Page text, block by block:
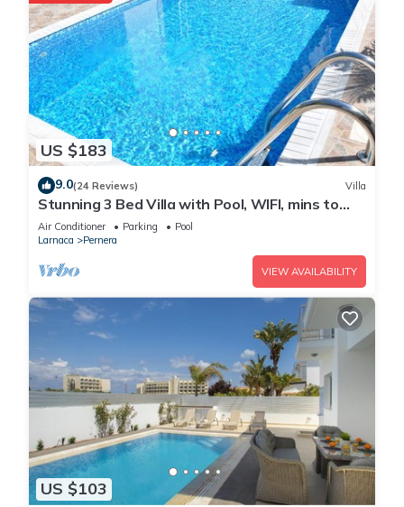
US $183
9.0(24 Reviews) Villa
Stunning 3 Bed Villa with Pool, WIFI, mins to
the beach & amenities
Air Conditioner Parking
Pool
Larnaca
Pernera
VIEW AVAILABILITY
US $103